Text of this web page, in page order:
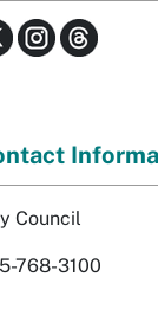
Council
768-3100